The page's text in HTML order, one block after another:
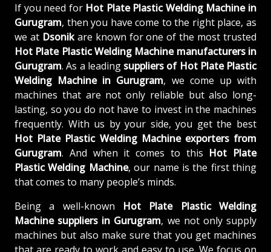
If you need for Hot Plate Plastic Welding Machine in
Gurugram, then you have come to the right place, as
we at Dsonikare known for one of the most trusted
Hot Plate Plastic Welding Machine manufacturers in
Gurugram. As a leading suppliers of Hot Plate Plastic
Welding Machine in Gurugram, we come up with
machines that are not only reliable but also long-
lasting, so you do not have to invest in the machines
frequently. With us by your side, you get the best
Hot Plate Plastic Welding Machine exporters from
Gurugram. And when it comes to this Hot Plate
Plastic Welding Machine, our name is the first thing
that comes to many people’s minds.
Being a well-known Hot Plate Plastic Welding
Machine suppliers in Gurugram, we not only supply
machines but also make sure that you get machines